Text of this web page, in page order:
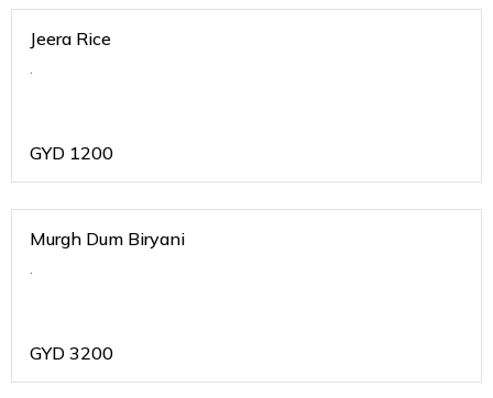
Jeera Rice
.
GYD 1200
Murgh Dum Biryani
.
GYD 3200